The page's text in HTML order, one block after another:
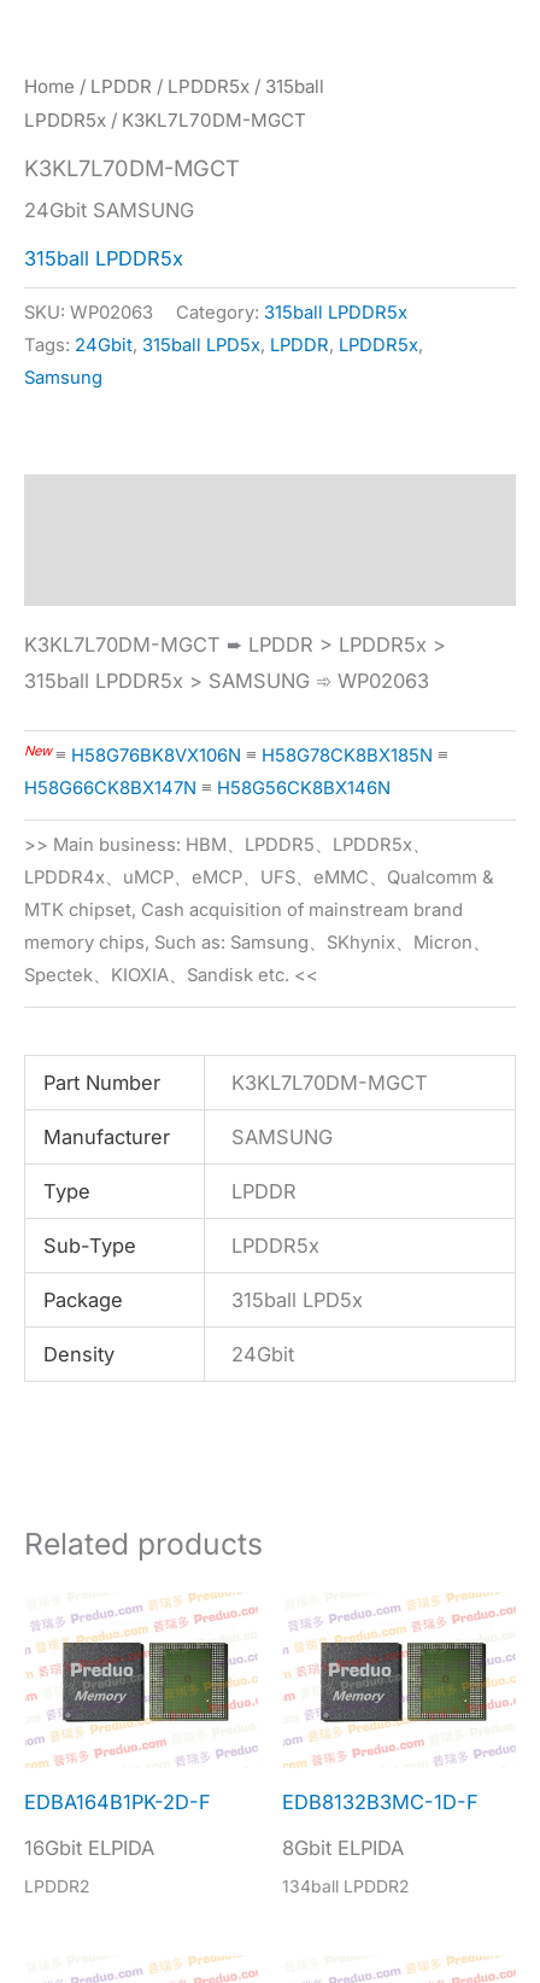
Home / LPDDR / LPDDR5x / 315ball
LPDDR5x / K3KL7L70DM-MGCT
K3KL7L70DM-MGCT
24Gbit SAMSUNG
315ball LPDDR5x
SKU: WP02063 Category: 315ball LPDDR5x
Tags: 24Gbit, 315ball LPD5x, LPDDR, LPDDR5x,
Samsung
K3KL7L70DM-MGCT ➨ LPDDR > LPDDR5x >
315ball LPDDR5x > SAMSUNG ➾ WP02063
New≡ H58G76BK8VX106N ≡ H58G78CK8BX185N ≡
H58G66CK8BX147N ≡ H58G56CK8BX146N
>> Main business: HBM、LPDDR5、LPDDR5x、
LPDDR4x、uMCP、eMCP、UFS、eMMC、Qualcomm &
MTK chipset, Cash acquisition of mainstream brand
memory chips, Such as: Samsung、SKhynix、Micron、
Spectek、KIOXIA、Sandisk etc. <<
Part Number K3KL7L70DM-MGCT
Manufacturer SAMSUNG
Type LPDDR
Sub-Type LPDDR5x
Package 315ball LPD5x
Density 24Gbit
Related products
EDBA164B1PK-2D-F
16Gbit ELPIDA
LPDDR2
EDB8132B3MC-1D-F
8Gbit ELPIDA
134ball LPDDR2